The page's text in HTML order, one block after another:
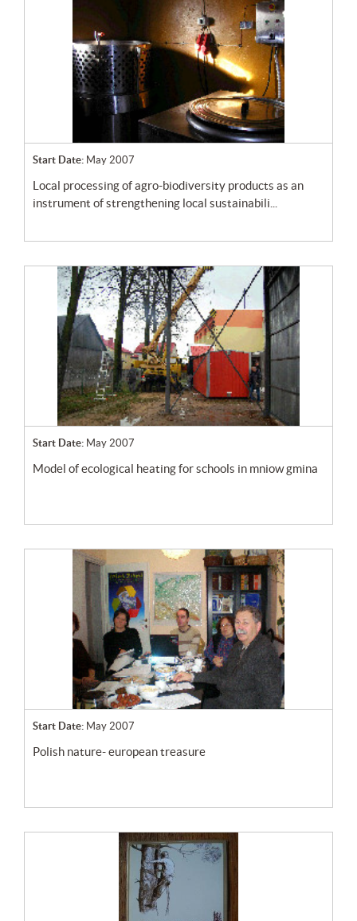
Start Date: May 2007
local processing of agro-biodiversity products as an
instrument of strengthening local sustainabili...
Start Date: May 2007
model of ecological heating for schools in mniow gmina
Start Date: May 2007
polish nature- european treasure